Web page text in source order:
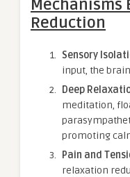
Mechanisms
Reduction
Sensory
input, the
Deep
meditation,
promoting
Pain and
relaxation